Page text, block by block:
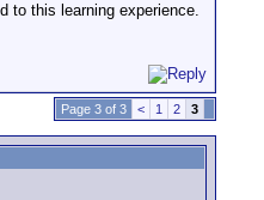
to this learning experience.
Page 3 of 3 < 1 2 3